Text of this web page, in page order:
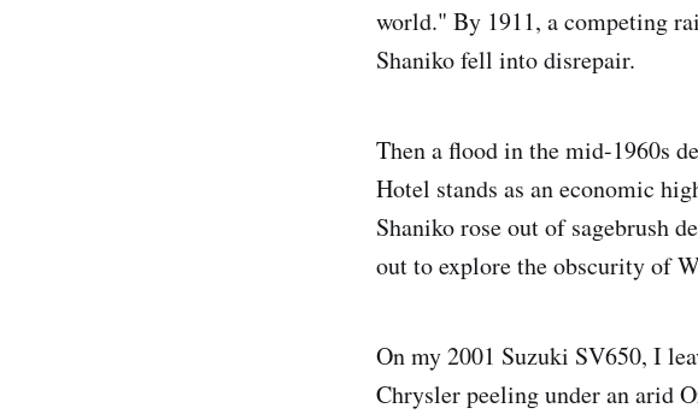
world." By 1911, a competing
Shaniko fell into disrepair.
Then a flood in the mid-1960s
Hotel stands as an economic
Shaniko rose out of sagebrush
out to explore the obscurity of
On my 2001 Suzuki SV650, I
Chrysler peeling under an arid